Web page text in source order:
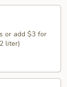
or add $3 for
liter)